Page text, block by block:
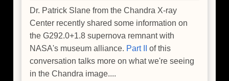
Dr. Patrick Slane from the Chandra X-ray
Center recently shared some information on
the G292.0+1.8 supernova remnant with
NASA's museum alliance. Part II
of this
conversation talks more on what we're seeing
in the Chandra image....